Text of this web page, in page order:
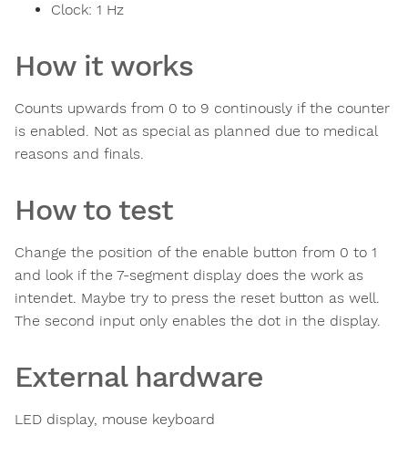
Clock: 1 Hz
How it works
Counts upwards from 0 to 9 continously if the counter
is enabled. Not as special as planned due to medical
reasons and finals.
How to test
Change the position of the enable button from 0 to 1
and look if the 7-segment display does the work as
intendet. Maybe try to press the reset button as well.
The second input only enables the dot in the display.
External hardware
LED display, mouse keyboard